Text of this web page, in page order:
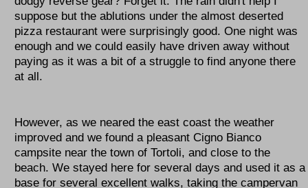
suppose but the ablutions under the almost deserted
pizza restaurant were surprisingly good. One night was
enough and we could easily have driven away without
paying as it was a bit of a struggle to find anyone there
at all.
However, as we neared the east coast the weather
improved and we found a pleasant Cigno Bianco
campsite near the town of Tortoli, and close to the
beach. We stayed here for several days and used it as a
base for several excellent walks, taking the campervan